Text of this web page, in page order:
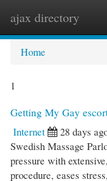
ajax directory
Home
1
Getting My Gay
Internet
28 days
Swedish Massage
pressure with
procedure, eases